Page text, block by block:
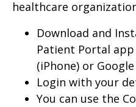
healthcare
Download and
Patient Portal
(iPhone) or
Login with your
You can use the